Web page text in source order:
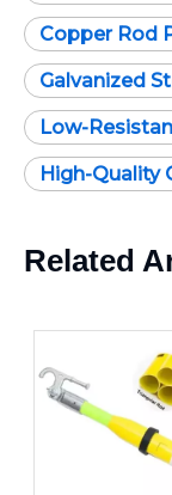
Copper Rod
Galvanized
Low-
High-Quality
Related